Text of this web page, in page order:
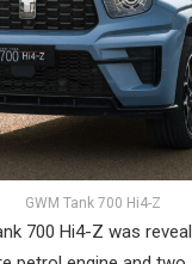
GWM Tank 700 Hi4-Z
700 Hi4-Z was